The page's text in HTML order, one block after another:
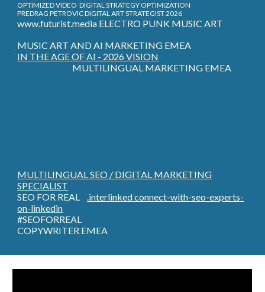
OPTIMIZED VIDEO DIGITAL STRATEGY OPTIMIZATION
PREDRAG PETROVIC DIGITAL ART STRATEGIST 2026
www.futurist.media ELECTRO PUNK MUSIC ART
MUSIC ART AND AI MARKETING EMEA
IN THE AGE OF AI - 2026 VISION
MULTILINGUAL MARKETING EMEA
MULTILINGUAL SEO / DIGITAL MARKETING
SPECIALIST
SEO FOR REAL.interlinked connect-with-seo-experts-
on-linkedin
#SEOFORREAL
COPYWRITER EMEA